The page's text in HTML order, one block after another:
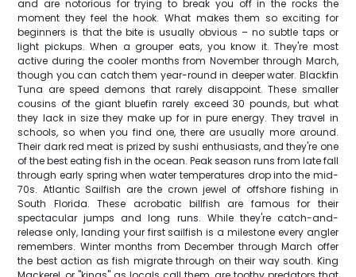
and are notorious for trying to break you off in the rocks the
moment they feel the hook. What makes them so exciting for
beginners is that the bite is usually obvious – no subtle taps or
light pickups. When a grouper eats, you know it. They're most
active during the cooler months from November through March,
though you can catch them year-round in deeper water. Blackfin
Tuna are speed demons that rarely disappoint. These smaller
cousins of the giant bluefin rarely exceed 30 pounds, but what
they lack in size they make up for in pure energy. They travel in
schools, so when you find one, there are usually more around.
Their dark red meat is prized by sushi enthusiasts, and they're one
of the best eating fish in the ocean. Peak season runs from late fall
through early spring when water temperatures drop into the mid-
70s. Atlantic Sailfish are the crown jewel of offshore fishing in
South Florida. These acrobatic billfish are famous for their
spectacular jumps and long runs. While they're catch-and-
release only, landing your first sailfish is a milestone every angler
remembers. Winter months from December through March offer
the best action as fish migrate through on their way south. King